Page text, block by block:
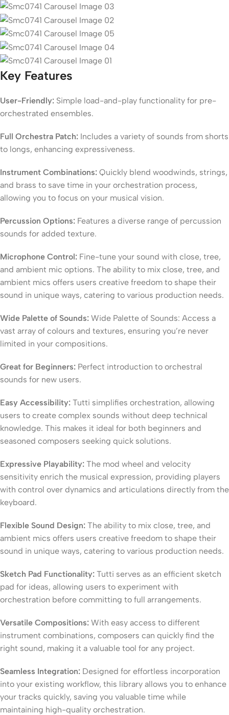
Key Features
User-Friendly: Simple load-and-play functionality for pre-
orchestrated ensembles.
Full Orchestra Patch: Includes a variety of sounds from shorts
to longs, enhancing expressiveness.
Instrument Combinations: Quickly blend woodwinds, strings,
and brass to save time in your orchestration process,
allowing you to focus on your musical vision.
Percussion Options: Features a diverse range of percussion
sounds for added texture.
Microphone Control: Fine-tune your sound with close, tree,
and ambient mic options. The ability to mix close, tree, and
ambient mics offers users creative freedom to shape their
sound in unique ways, catering to various production needs.
Wide Palette of Sounds: Wide Palette of Sounds: Access a
vast array of colours and textures, ensuring you’re never
limited in your compositions.
Great for Beginners: Perfect introduction to orchestral
sounds for new users.
Easy Accessibility: Tutti simplifies orchestration, allowing
users to create complex sounds without deep technical
knowledge. This makes it ideal for both beginners and
seasoned composers seeking quick solutions.
Expressive Playability: The mod wheel and velocity
sensitivity enrich the musical expression, providing players
with control over dynamics and articulations directly from the
keyboard.
Flexible Sound Design: The ability to mix close, tree, and
ambient mics offers users creative freedom to shape their
sound in unique ways, catering to various production needs.
Sketch Pad Functionality: Tutti serves as an efficient sketch
pad for ideas, allowing users to experiment with
orchestration before committing to full arrangements.
Versatile Compositions: With easy access to different
instrument combinations, composers can quickly find the
right sound, making it a valuable tool for any project.
Seamless Integration: Designed for effortless incorporation
into your existing workflow, this library allows you to enhance
your tracks quickly, saving you valuable time while
maintaining high-quality orchestration.